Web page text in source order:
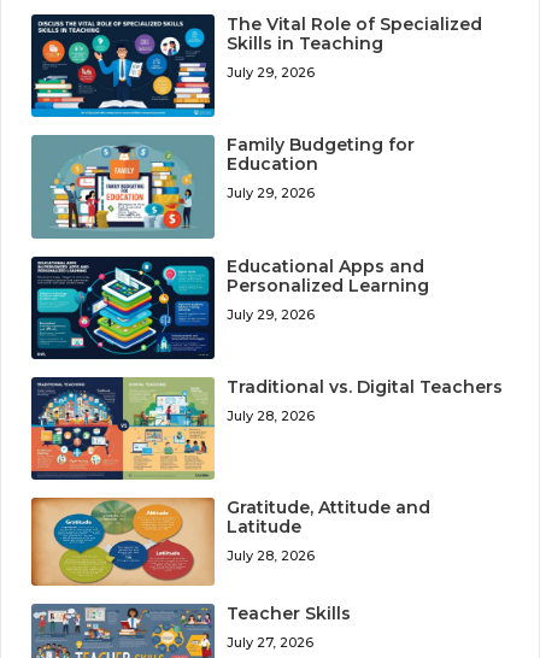
The Vital Role of Specialized
Skills in Teaching
July 29, 2026
Family Budgeting for
Education
July 29, 2026
Educational Apps and
Personalized Learning
July 29, 2026
Traditional vs. Digital Teachers
July 28, 2026
Gratitude, Attitude and
Latitude
July 28, 2026
Teacher Skills
July 27, 2026